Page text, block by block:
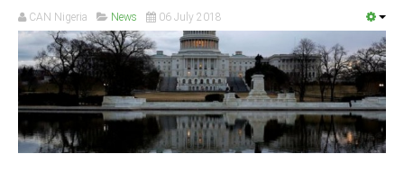
CAN Nigeria News 06 July 2018